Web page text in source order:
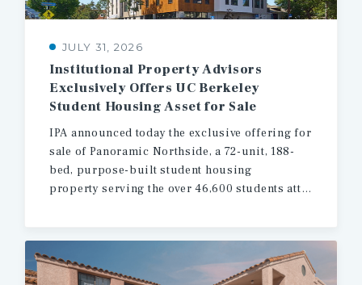
JULY 31, 2026
Institutional Property Advisors
Exclusively Offers UC Berkeley
Student Housing Asset for Sale
IPA announced today the exclusive offering for
sale of Panoramic Northside, a 72-unit, 188-
bed, purpose-built student housing
property serving the over 46,600 students attending the University of California, Berkeley.